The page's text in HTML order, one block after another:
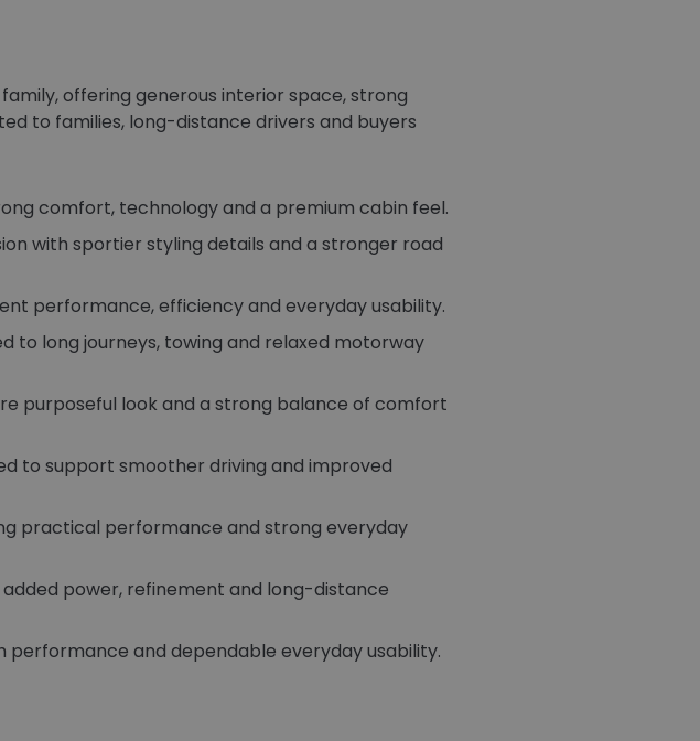
offering generous interior space, strong
to families, long-distance drivers and buyers
comfort, technology and a premium cabin feel.
with sportier styling details and a stronger road
performance, efficiency and everyday usability.
to long journeys, towing and relaxed motorway
purposeful look and a strong balance of comfort
to support smoother driving and improved
practical performance and strong everyday
power, refinement and long-distance
performance and dependable everyday usability.